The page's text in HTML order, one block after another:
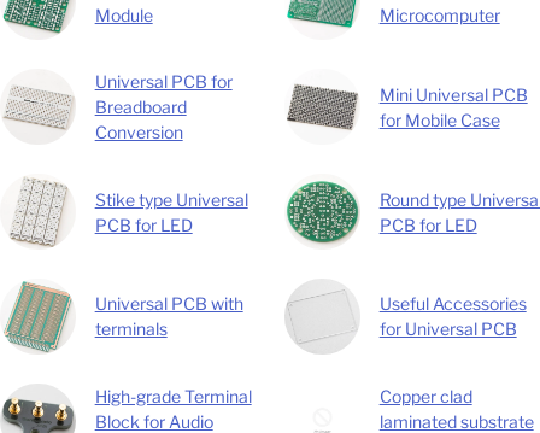
Module
Microcomputer
Universal PCB for
Breadboard
Conversion
Mini Universal PCB
for Mobile Case
Stike type Universal
PCB for LED
Round type
PCB for LED
Universal PCB with
terminals
Useful Accessories
for Universal PCB
High-grade Terminal
Block for Audio
Copper clad
laminated substrate